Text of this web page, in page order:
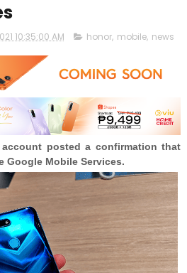
10:35:00 AM honor, mobile, news
account posted a confirmation that
Google Mobile Services.